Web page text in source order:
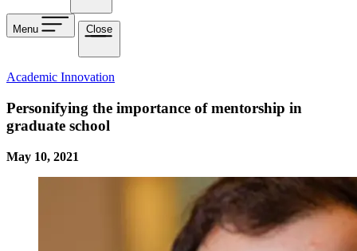
Menu Close
Academic Innovation
Personifying the importance of mentorship in
graduate school
May 10, 2021